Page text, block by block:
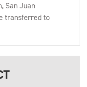
San Juan
transferred to